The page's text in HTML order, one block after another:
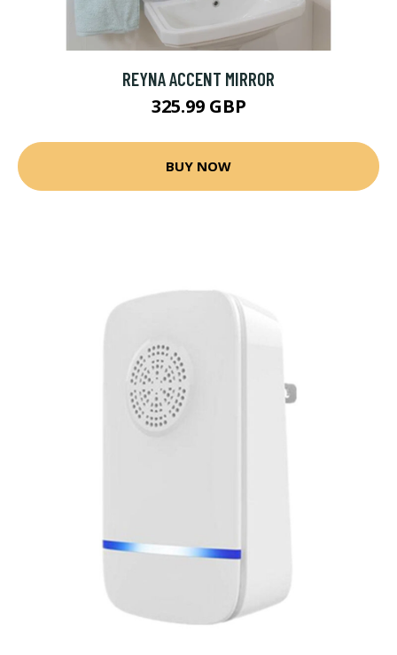
REYNA ACCENT MIRROR
325.99 GBP
BUY NOW